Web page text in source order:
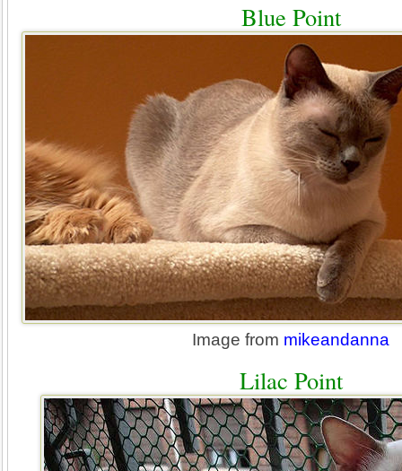
Blue Point
Image from mikeandanna
Lilac Point